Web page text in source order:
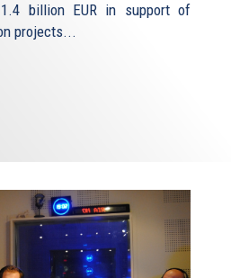
billion EUR in support of
projects...